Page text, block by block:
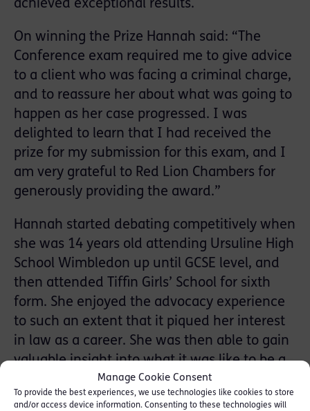
Manage Cookie Consent
To provide the best experiences, we use technologies like cookies to store
and/or access device information. Consenting to these technologies will
achieved exceptional results.
On winning the Prize Hannah said: “The
Conference exam required me to give advice
to a client who was facing a criminal charge,
and to reassure her about what was going to
happen as her case progressed. I was
delighted to learn that I had received the
prize for my submission for this exam, and I
am very grateful to Red Lion Chambers for
generously providing the award.”
Hannah started debating competitively when
she was 14 years old attending Ursuline High
School Wimbledon up until GCSE level, and
then attended Tiffin Girls’ School for sixth
form. She enjoyed the advocacy experience
to such an extent that it piqued her interest
in law as a career. She was then able to gain
valuable insight into what it was like to be a
barrister by watching parts of the News of
the World phone hacking trial at the Old